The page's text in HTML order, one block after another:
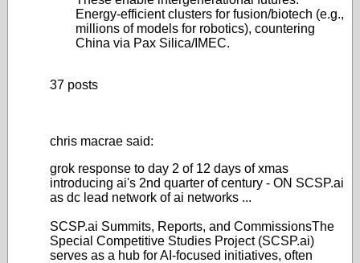
Energy-efficient clusters for fusion/biotech (e.g.,
millions of models for robotics), countering
China via Pax Silica/IMEC.
37 posts
chris macrae said:
grok response to day 2 of 12 days of xmas
introducing ai's 2nd quarter of century - ON SCSP.ai
as dc lead network of ai networks ...
SCSP.ai Summits, Reports, and CommissionsThe
Special Competitive Studies Project (SCSP.ai)
serves as a hub for AI-focused initiatives, often